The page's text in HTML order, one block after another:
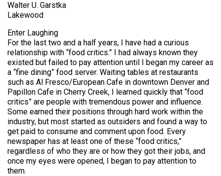
Walter U. Garstka
Lakewood
Enter Laughing
For the last two and a half years, I have had a curious
relationship with “food critics.” I had always known they
existed but failed to pay attention until I began my career as
a “fine dining” food server. Waiting tables at restaurants
such as Al Fresco/European Cafe in downtown Denver and
Papillon Cafe in Cherry Creek, I learned quickly that “food
critics” are people with tremendous power and influence.
Some earned their positions through hard work within the
industry, but most started as outsiders and found a way to
get paid to consume and comment upon food. Every
newspaper has at least one of these “food critics,”
regardless of who they are or how they got their jobs, and
once my eyes were opened, I began to pay attention to
them.